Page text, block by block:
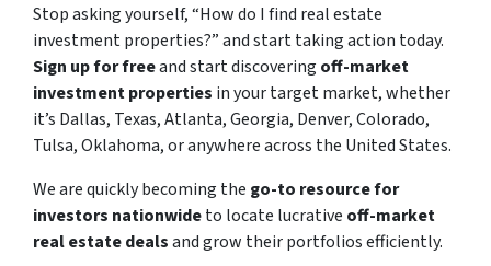
Stop asking yourself,“How do I find real estate
investment properties?”and start taking action today.
Sign up for freeand start discovering off-market
investment properties in your target market, whether
it’s Dallas, Texas, Atlanta, Georgia, Denver, Colorado,
Tulsa, Oklahoma, or anywhere across the United States.
We are quickly becoming the go-to resource for
investors nationwideto locate lucrative off-market
real estate dealsand grow their portfolios efficiently.